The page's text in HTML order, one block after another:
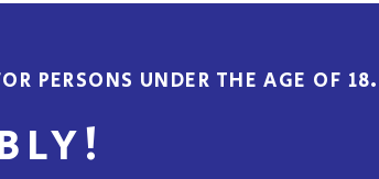
PERSONS UNDER THE AGE OF 18.